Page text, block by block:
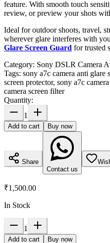
feature. With smooth touch
review, or preview your shots
Ideal for outdoor shoots, travel,
wherever glare interferes with
Glare Screen Guard for trusted
Category: Sony DSLR Camera
Tags: sony a7c camera anti glare
screen protector, sony a7c
camera screen filter
Quantity:
1
Add to cart Buy now
Share
Contact us
₹1,500.00
In Stock
1
Add to cart Buy now